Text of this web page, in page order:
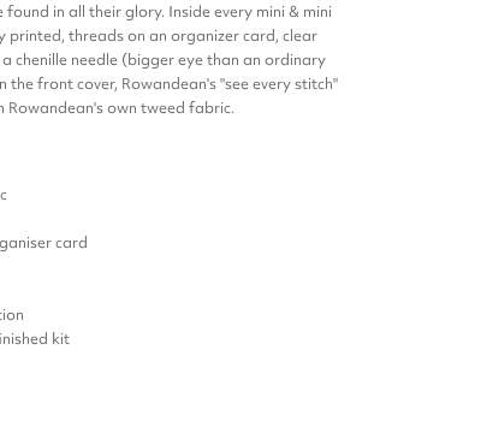
found in all their glory. Inside every mini & mini
threads on an organizer card, clear
chenille needle (bigger eye than an ordinary
front cover, Rowandean's "see every stitch"
Rowandean's own tweed fabric.
card
kit